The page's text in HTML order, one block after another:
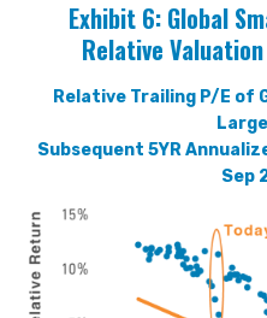
Exhibit 6: Global
Relative
Relative Trailing P/E of
Subsequent 5YR
Sep